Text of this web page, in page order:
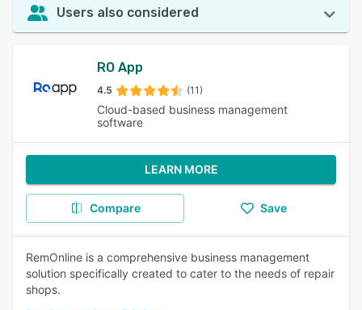
Users also considered
RO App
4.5 (11)
Cloud-based business management
software
LEARN MORE
Compare Save
RemOnline is a comprehensive business management
solution specifically created to cater to the needs of repair
shops.